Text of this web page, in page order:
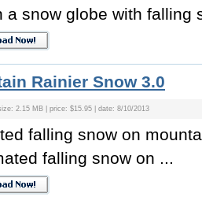
a snow globe with falling
Rainier Snow 3.0
2.15 MB | price: $15.95 | date: 8/10/2013
falling snow on
falling snow on ...